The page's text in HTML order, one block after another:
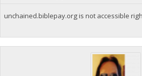
unchained.biblepay.org is not accessible